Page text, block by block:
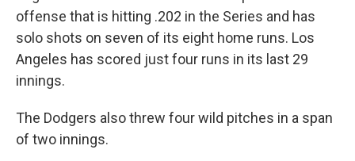
offense that is hitting .202 in the Series and has
solo shots on seven of its eight home runs. Los
Angeles has scored just four runs in its last 29
innings.
The Dodgers also threw four wild pitches in a span
of two innings.